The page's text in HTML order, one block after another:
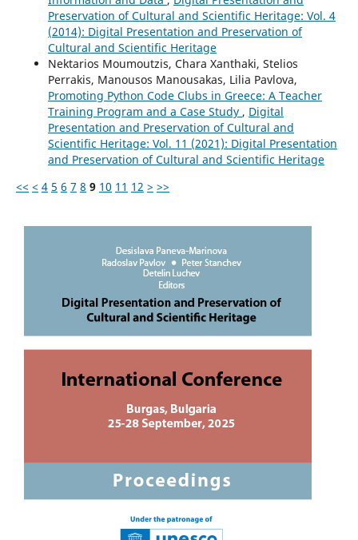
Preservation of Cultural and Scientific Heritage: Vol. 4
(2014): Digital Presentation and Preservation of
Cultural and Scientific Heritage
Nektarios Moumoutzis, Chara Xanthaki, Stelios
Perrakis, Manousos Manousakas, Lilia Pavlova,
Promoting Python Code Clubs in Greece: A Teacher
Training Program and a Case Study , Digital
Presentation and Preservation of Cultural and
Scientific Heritage: Vol. 11 (2021): Digital Presentation
and Preservation of Cultural and Scientific Heritage
<< < 4 5 6 7 8 9 10 11 12 > >>